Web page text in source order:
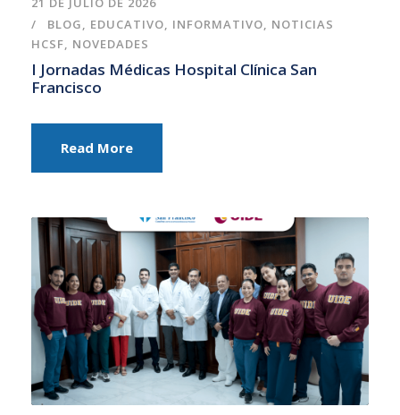
BLOG, EDUCATIVO, INFORMATIVO, NOTICIAS
HCSF, NOVEDADES
I Jornadas Médicas Hospital Clínica San
Francisco
Read More